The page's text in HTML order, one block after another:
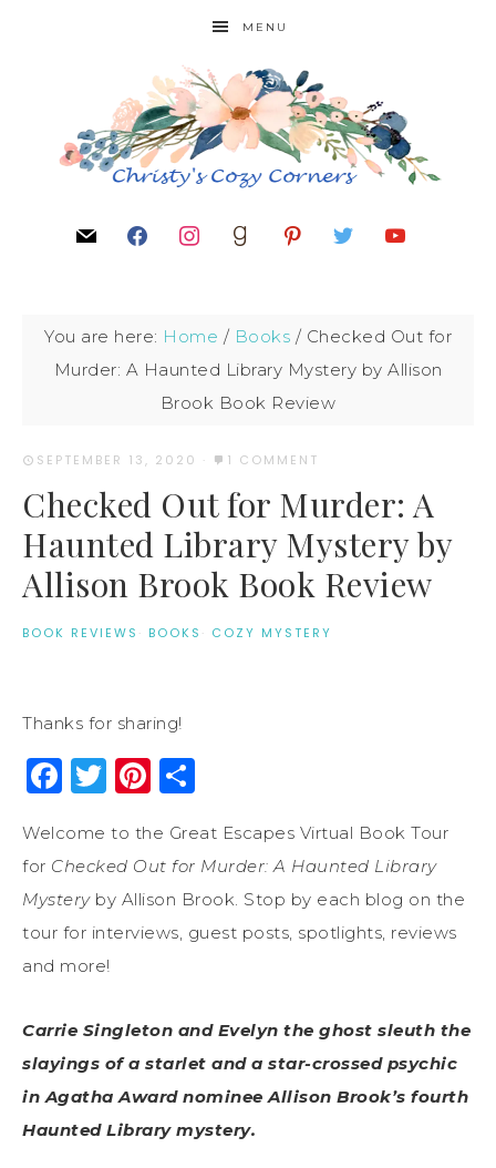
MENU
You are here: Home / Books / Checked Out for
Murder: A Haunted Library Mystery by Allison
Brook Book Review
SEPTEMBER 13, 2020 · 1 COMMENT
Checked Out for Murder: A
Haunted Library Mystery by
Allison Brook Book Review
BOOK REVIEWS · BOOKS · COZY MYSTERY
Thanks for sharing!
Facebook
Twitter
Pinterest
Welcome to the Great Escapes Virtual Book Tour
for Checked Out for Murder: A Haunted Library
Mysteryby Allison Brook. Stop by each blog on the
tour for interviews, guest posts, spotlights, reviews
and more!
Carrie Singleton and Evelyn the ghost sleuth the
slayings of a starlet and a star-crossed psychic
in Agatha Award nominee Allison Brook’s fourth
Haunted Library mystery.